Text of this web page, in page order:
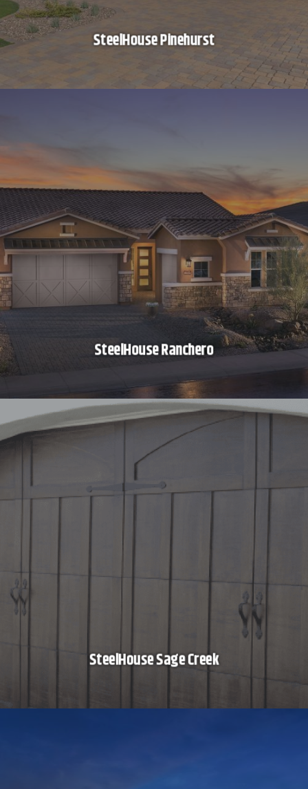
SteelHouse Pinehurst
SteelHouse Ranchero
SteelHouse Sage Creek